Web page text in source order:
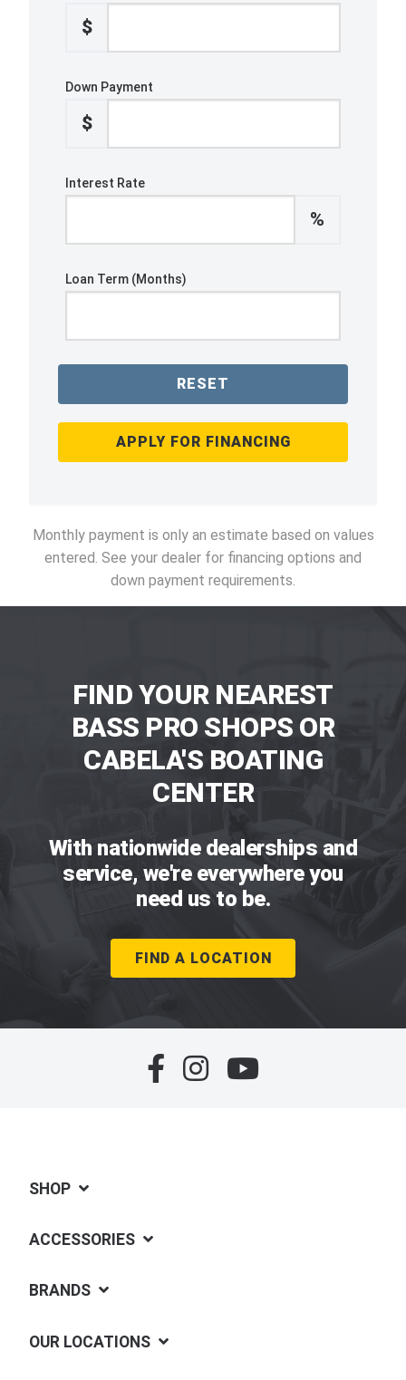
$
Down Payment
$
Interest Rate
%
Loan Term (Months)
RESET
APPLY FOR FINANCING
Monthly payment is only an estimate based on values
entered. See your dealer for financing options and
down payment requirements.
FIND YOUR NEAREST
BASS PRO SHOPS OR
CABELA'S BOATING
CENTER
With nationwide dealerships and
service, we're everywhere you
need us to be.
FIND A LOCATION
SHOP
ACCESSORIES
BRANDS
OUR LOCATIONS